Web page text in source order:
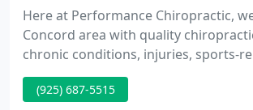
Here at Performance Chiropractic,
Concord area with quality
chronic conditions, injuries, sports-
and more. We strive to improve your
quality of life by helping you heal
(925) 687-5515